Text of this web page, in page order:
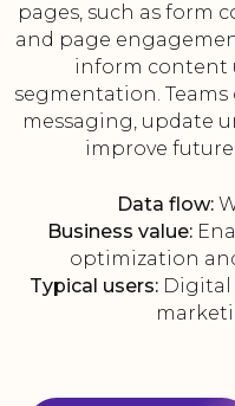
pages, such as form
and page
inform content
segmentation.
messaging, update
improve
Data flow:
Business value:
optimization
Typical users: Digital